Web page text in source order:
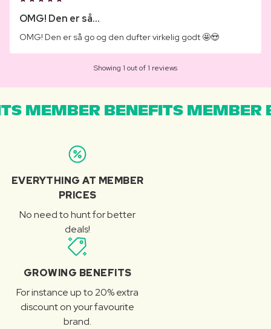
OMG! Den er så...
OMG! Den er så go og den dufter virkelig godt 🤩😍
Showing 1 out of 1 reviews
MEMBER BENEFITS MEMBER
EVERYTHING AT MEMBER
PRICES
No need to hunt for better
deals!
GROWING BENEFITS
For instance up to 20% extra
discount on your favourite
brand.